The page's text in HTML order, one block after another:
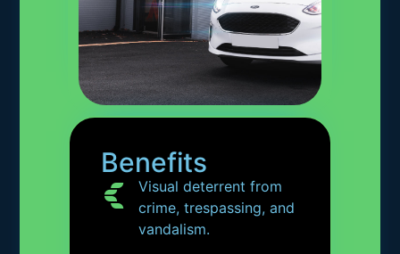
Benefits
Visual deterrent from
crime, trespassing, and
vandalism.